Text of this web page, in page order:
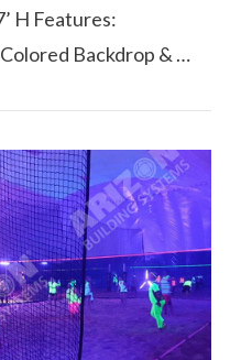
H Features:
Backdrop & …